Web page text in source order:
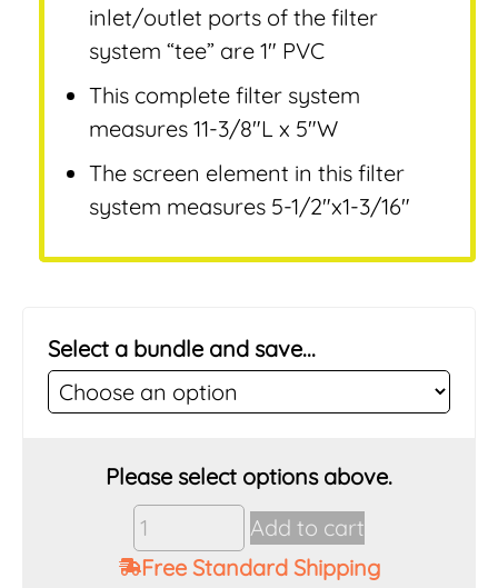
inlet/outlet ports of the filter
system “tee” are 1″ PVC
This complete filter system
measures 11-3/8″L x 5″W
The screen element in this filter
system measures 5-1/2″x1-3/16″
Select a bundle and save...
Vu-
Flow
Rusco
Add to cart
Free Standard Shipping